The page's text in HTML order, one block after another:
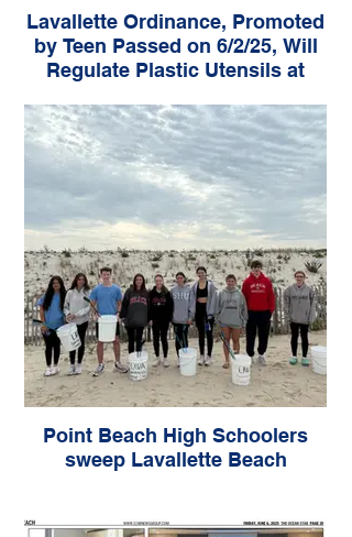
Lavallette Ordinance, Promoted
by Teen Passed on 6/2/25, Will
Regulate Plastic Utensils at
Point Beach High Schoolers
sweep Lavallette Beach